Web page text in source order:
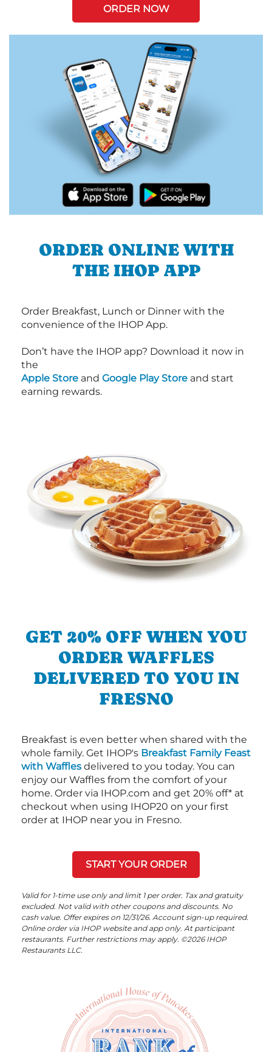
ORDER NOW
ORDER ONLINE WITH
THE IHOP APP
Order Breakfast, Lunch or Dinner with the
convenience of the IHOP App.
Don’t have the IHOP app? Download it now in
the
Apple Store and Google Play Store and start
earning rewards.
GET 20% OFF WHEN YOU
ORDER WAFFLES
DELIVERED TO YOU IN
FRESNO
Breakfast is even better when shared with the
whole family. Get IHOP's Breakfast Family Feast
with Waffles delivered to you today. You can
enjoy our Waffles from the comfort of your
home. Order via IHOP.com and get 20% off* at
checkout when using IHOP20 on your first
order at IHOP near you in Fresno.
START YOUR ORDER
Valid for 1-time use only and limit 1 per order. Tax and gratuity
excluded. Not valid with other coupons and discounts. No
cash value. Offer expires on 12/31/26. Account sign-up required.
Online order via IHOP website and app only. At participant
restaurants. Further restrictions may apply. ©2026 IHOP
Restaurants LLC.